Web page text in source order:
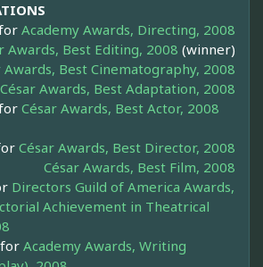
Academy Awards, Directing, 2008
Awards, Best Editing, 2008 (winner)
Awards, Best Cinematography, 2008
César Awards, Best Adaptation, 2008
César Awards, Best Actor, 2008
César Awards, Best Director, 2008
César Awards, Best Film, 2008
Directors Guild of America Awards,
Achievement in Theatrical
for Academy Awards, Writing